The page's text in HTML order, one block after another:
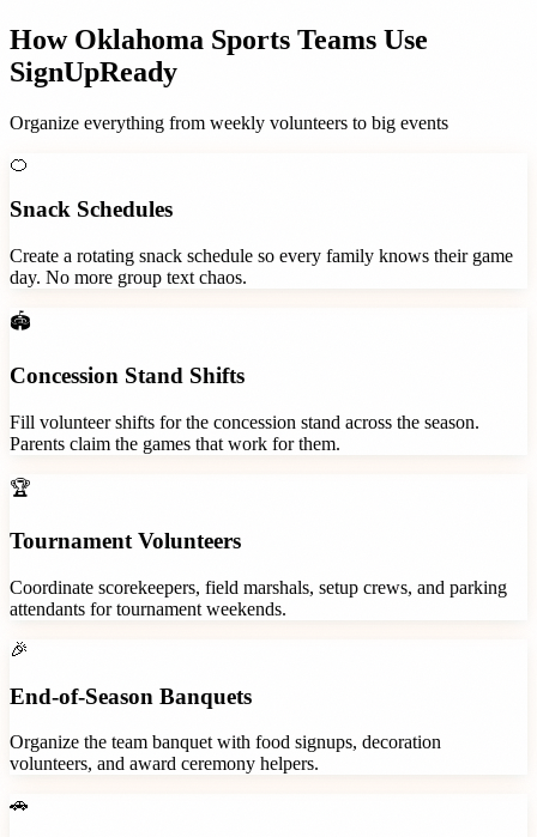
How Oklahoma Sports Teams Use
SignUpReady
Organize everything from weekly volunteers to big events
🍊
Snack Schedules
Create a rotating snack schedule so every family knows their game
day. No more group text chaos.
🏟️
Concession Stand Shifts
Fill volunteer shifts for the concession stand across the season.
Parents claim the games that work for them.
🏆
Tournament Volunteers
Coordinate scorekeepers, field marshals, setup crews, and parking
attendants for tournament weekends.
🎉
End-of-Season Banquets
Organize the team banquet with food signups, decoration
volunteers, and award ceremony helpers.
🚗